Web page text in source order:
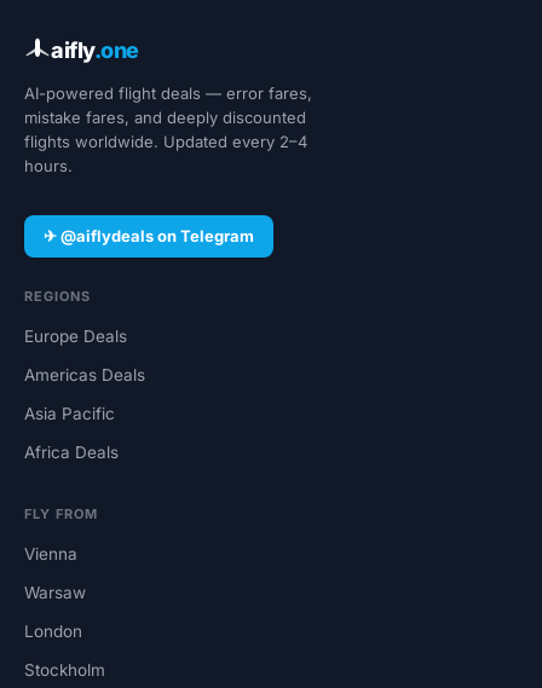
aifly.one
AI-powered flight deals — error fares,
mistake fares, and deeply discounted
flights worldwide. Updated every 2–4
hours.
✈ @aiflydeals on Telegram
REGIONS
Europe Deals
Americas Deals
Asia Pacific
Africa Deals
FLY FROM
Vienna
Warsaw
London
Stockholm